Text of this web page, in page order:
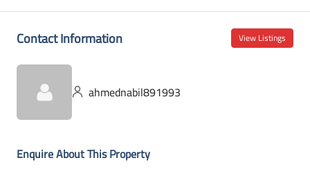
Contact Information View Listings
ahmednabil891993
Enquire About This Property